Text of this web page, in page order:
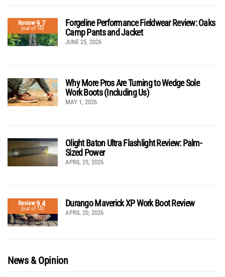
Review9.7
(out of 10)
Forgeline Performance Fieldwear Review: Oaks
Camp Pants and Jacket
JUNE 25, 2026
Why More Pros Are Turning to Wedge Sole
Work Boots (Including Us)
MAY 1, 2026
Olight Baton Ultra Flashlight Review: Palm-
Sized Power
APRIL 25, 2026
Review9.4
(out of 10)
Durango Maverick XP Work Boot Review
APRIL 20, 2026
News & Opinion